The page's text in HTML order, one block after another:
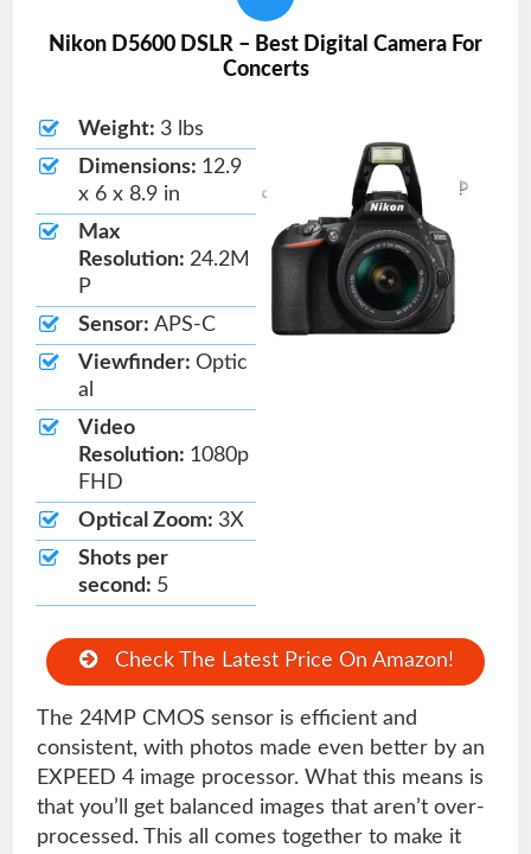
Nikon D5600 DSLR – Best Digital Camera For
Concerts
Weight: 3 lbs
Dimensions: 12.9
x 6 x 8.9 in
Max
Resolution:24.2M
P
Sensor:APS-C
Viewfinder:Optic
al
Video
Resolution: 1080p
FHD
Optical Zoom: 3X
Shots per
second: 5
Check The Latest Price On Amazon!
The 24MP CMOS sensor is efficient and
consistent, with photos made even better by an
EXPEED 4 image processor. What this means is
that you’ll get balanced images that aren’t over-
processed. This all comes together to make it